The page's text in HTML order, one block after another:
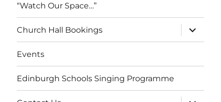
“Watch Our Space…”
Church Hall Bookings
expand
child
menu
Events
Edinburgh Schools Singing Programme
expand